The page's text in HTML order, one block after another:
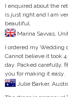
I enquired about the
is just right and I am
beautiful.
I ordered my Wedding
Cannot believe it took
day. Packed carefully,
you for making it easy.